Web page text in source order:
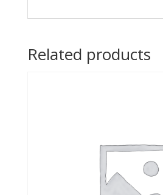
Related products